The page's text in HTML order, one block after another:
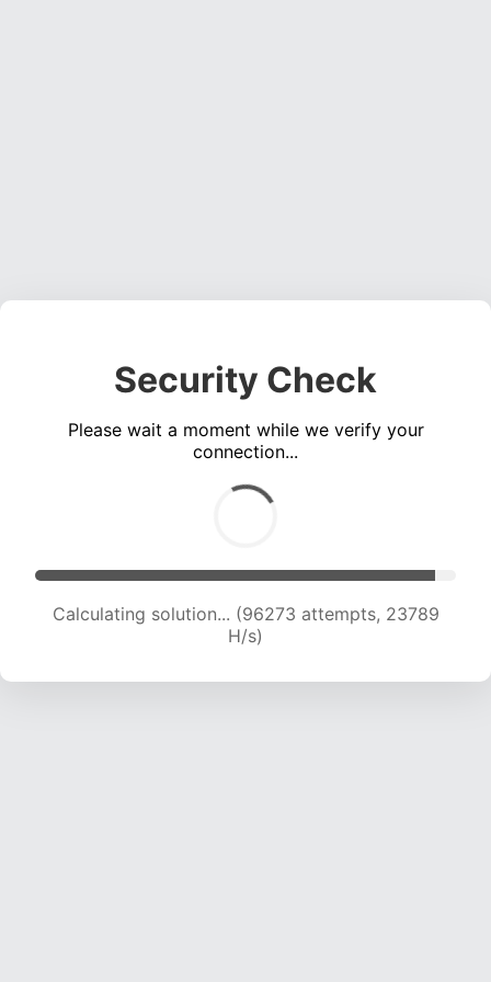
Security Check
Please wait a moment while we verify your
connection...
Calculating solution... (96273 attempts, 23789
H/s)